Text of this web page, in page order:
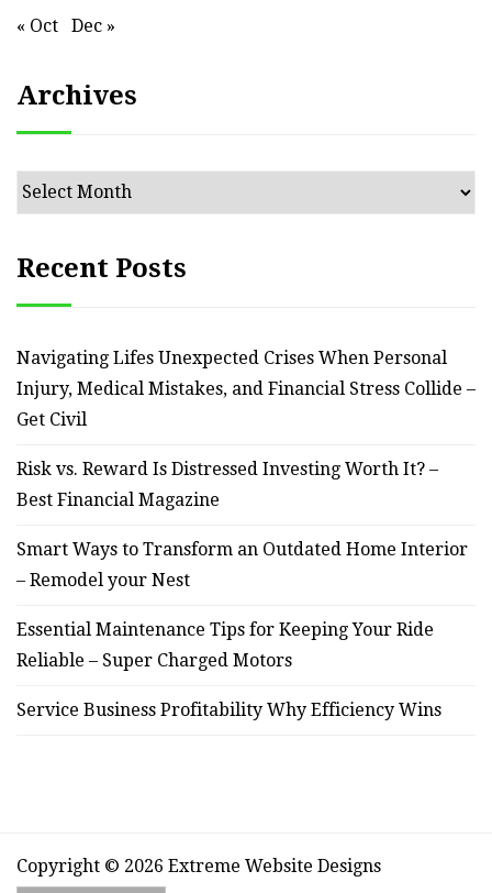
« Oct Dec »
Archives
Archives
Recent Posts
Navigating Lifes Unexpected Crises When Personal
Injury, Medical Mistakes, and Financial Stress Collide –
Get Civil
Risk vs. Reward Is Distressed Investing Worth It? –
Best Financial Magazine
Smart Ways to Transform an Outdated Home Interior
– Remodel your Nest
Essential Maintenance Tips for Keeping Your Ride
Reliable – Super Charged Motors
Service Business Profitability Why Efficiency Wins
Copyright © 2026 Extreme Website Designs